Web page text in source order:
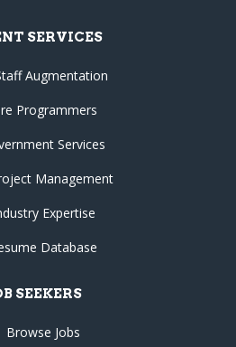
SERVICES
Augmentation
Programmers
Services
Management
Expertise
Database
SEEKERS
Browse Jobs